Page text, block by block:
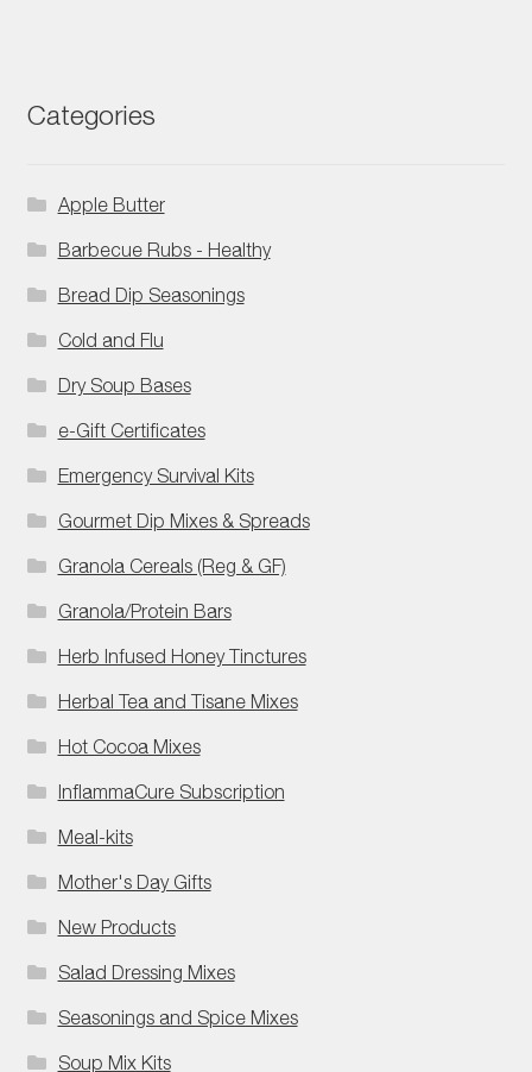
Categories
Apple Butter
Barbecue Rubs - Healthy
Bread Dip Seasonings
Cold and Flu
Dry Soup Bases
e-Gift Certificates
Emergency Survival Kits
Gourmet Dip Mixes & Spreads
Granola Cereals (Reg & GF)
Granola/Protein Bars
Herb Infused Honey Tinctures
Herbal Tea and Tisane Mixes
Hot Cocoa Mixes
InflammaCure Subscription
Meal-kits
Mother's Day Gifts
New Products
Salad Dressing Mixes
Seasonings and Spice Mixes
Soup Mix Kits